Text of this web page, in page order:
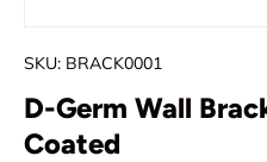
SKU: BRACK0001
D-Germ Wall
Coated